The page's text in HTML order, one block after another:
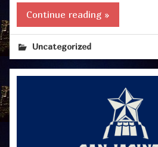
Continue reading »
Uncategorized